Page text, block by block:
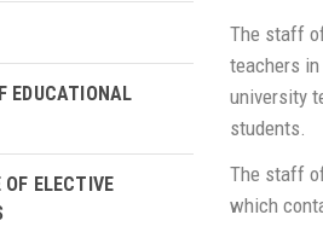
The staff
teachers
university
students.
The staff
which
EDUCATIONAL
OF ELECTIVE